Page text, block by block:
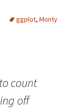
ggplot, Monty
count
off